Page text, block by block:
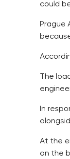
could
Prague
The
In
At the
on the